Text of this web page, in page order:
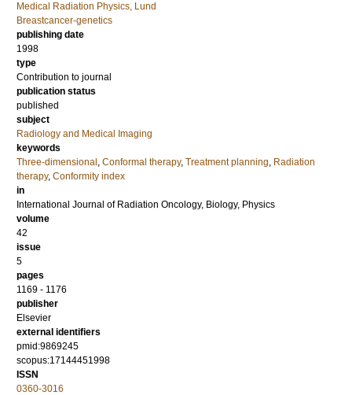
Medical Radiation Physics, Lund
Breastcancer-genetics
publishing date
1998
type
Contribution to journal
publication status
published
subject
Radiology and Medical Imaging
keywords
Three-dimensional , Conformal therapy, Treatment planning, Radiation
therapy, Conformity index
in
International Journal of Radiation Oncology, Biology, Physics
volume
42
issue
5
pages
1169 - 1176
publisher
Elsevier
external identifiers
pmid:9869245
scopus:17144451998
ISSN
0360-3016